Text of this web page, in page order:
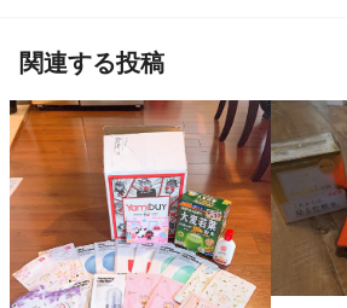
関連する投稿